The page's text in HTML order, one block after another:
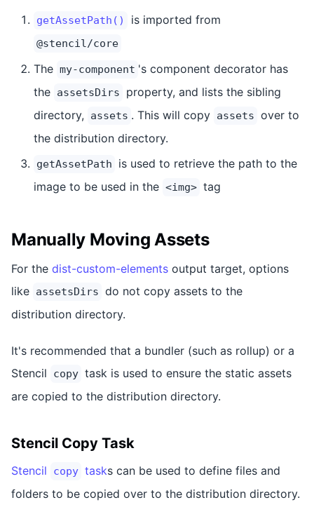
getAssetPath() is imported from
@stencil/core
The my-component 's component decorator has
the assetsDirs
property, and lists the sibling
directory,
assets . This will copy assets over to
the distribution directory.
getAssetPath
is used to retrieve the path to the
image to be used in the <img> tag
Manually Moving Assets
For the dist-custom-elements output target, options
like assetsDirs do not copy assets to the
distribution directory.
It's recommended that a bundler (such as rollup) or a
Stencil
copy task is used to ensure the static assets
are copied to the distribution directory.
Stencil Copy Task
Stencil copy tasks can be used to define files and
folders to be copied over to the distribution directory.